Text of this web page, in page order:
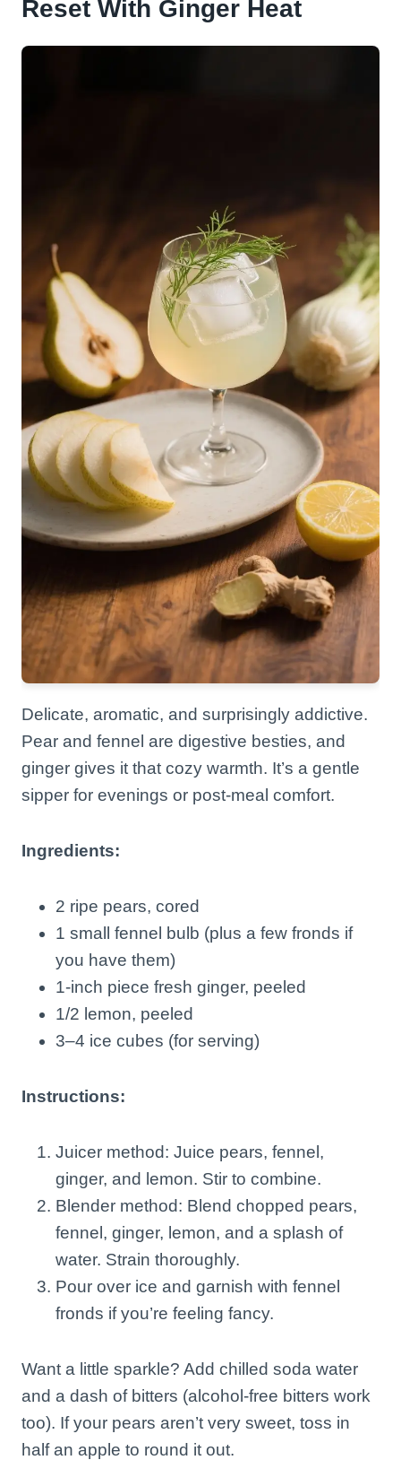
Reset With Ginger Heat
Delicate, aromatic, and surprisingly addictive.
Pear and fennel are digestive besties, and
ginger gives it that cozy warmth. It’s a gentle
sipper for evenings or post-meal comfort.
Ingredients:
2 ripe pears, cored
1 small fennel bulb (plus a few fronds if
you have them)
1-inch piece fresh ginger, peeled
1/2 lemon, peeled
3–4 ice cubes (for serving)
Instructions:
Juicer method: Juice pears, fennel,
ginger, and lemon. Stir to combine.
Blender method: Blend chopped pears,
fennel, ginger, lemon, and a splash of
water. Strain thoroughly.
Pour over ice and garnish with fennel
fronds if you’re feeling fancy.
Want a little sparkle? Add chilled soda water
and a dash of bitters (alcohol-free bitters work
too). If your pears aren’t very sweet, toss in
half an apple to round it out.